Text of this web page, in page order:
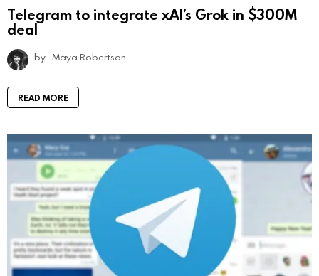
Telegram to integrate xAI’s Grok in $300M
deal
by Maya Robertson
READ MORE